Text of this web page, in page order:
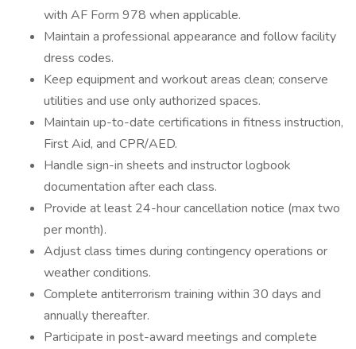
with AF Form 978 when applicable.
Maintain a professional appearance and follow facility
dress codes.
Keep equipment and workout areas clean; conserve
utilities and use only authorized spaces.
Maintain up-to-date certifications in fitness instruction,
First Aid, and CPR/AED.
Handle sign-in sheets and instructor logbook
documentation after each class.
Provide at least 24-hour cancellation notice (max two
per month).
Adjust class times during contingency operations or
weather conditions.
Complete antiterrorism training within 30 days and
annually thereafter.
Participate in post-award meetings and complete